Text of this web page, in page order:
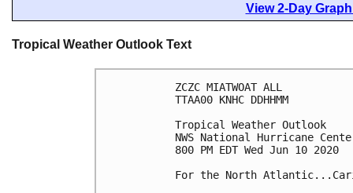
View 2-Day
Tropical Weather Outlook Text
ZCZC MIATWOAT ALL
TTAA00 KNHC DDHHMM
Tropical Weather Outlook
NWS National Hurricane
800 PM EDT Wed Jun 10 2020
For the North